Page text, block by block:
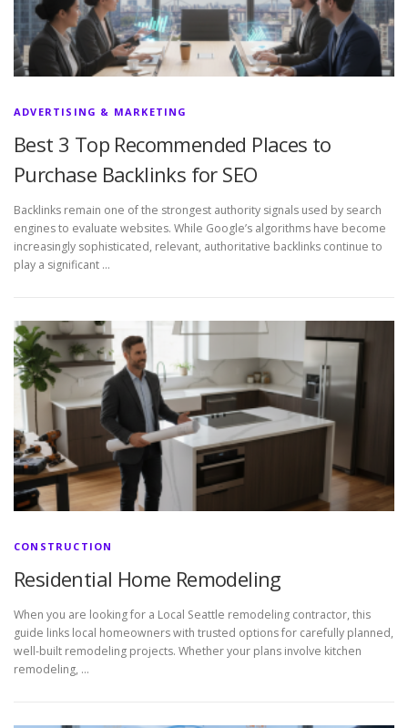
ADVERTISING & MARKETING
Best 3 Top Recommended Places to
Purchase Backlinks for SEO
Backlinks remain one of the strongest authority signals used by search
engines to evaluate websites. While Google’s algorithms have become
increasingly sophisticated, relevant, authoritative backlinks continue to
play a significant …
CONSTRUCTION
Residential Home Remodeling
When you are looking for a Local Seattle remodeling contractor, this
guide links local homeowners with trusted options for carefully planned,
well-built remodeling projects. Whether your plans involve kitchen
remodeling, …